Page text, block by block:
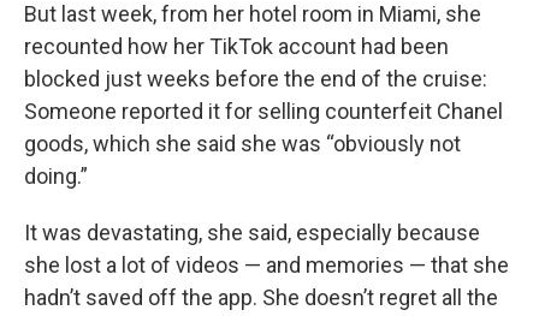
But last week, from her hotel room in Miami, she
recounted how her TikTok account had been
blocked just weeks before the end of the cruise:
Someone reported it for selling counterfeit Chanel
goods, which she said she was “obviously not
doing.”
It was devastating, she said, especially because
she lost a lot of videos — and memories — that she
hadn’t saved off the app. She doesn’t regret all the